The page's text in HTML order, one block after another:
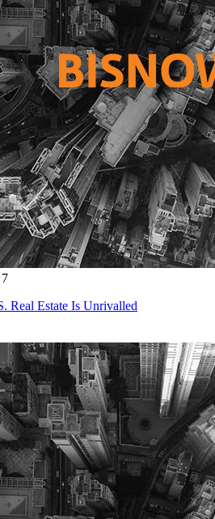
Real Estate Is Unrivalled